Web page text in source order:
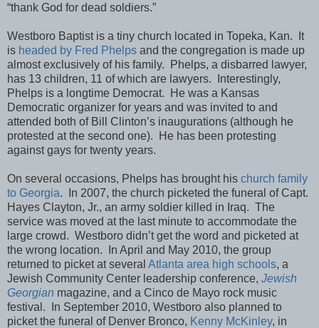
“thank God for dead soldiers.”
Westboro Baptist is a tiny church located in Topeka, Kan. It
is headed by Fred Phelps and the congregation is made up
almost exclusively of his family. Phelps, a disbarred lawyer,
has 13 children, 11 of which are lawyers. Interestingly,
Phelps is a longtime Democrat. He was a Kansas
Democratic organizer for years and was invited to and
attended both of Bill Clinton’s inaugurations (although he
protested at the second one). He has been protesting
against gays for twenty years.
On several occasions, Phelps has brought his church family
to Georgia. In 2007, the church picketed the funeral of Capt.
Hayes Clayton, Jr., an army soldier killed in Iraq. The
service was moved at the last minute to accommodate the
large crowd. Westboro didn’t get the word and picketed at
the wrong location. In April and May 2010, the group
returned to picket at several Atlanta area high schools, a
Jewish Community Center leadership conference, Jewish
Georgian magazine, and a Cinco de Mayo rock music
festival. In September 2010, Westboro also planned to
picket the funeral of Denver Bronco, Kenny McKinley, in